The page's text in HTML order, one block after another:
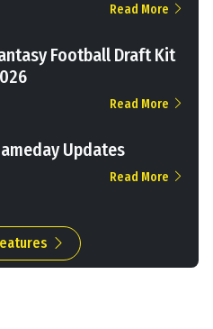
Read More
Football Draft Kit
Read More
Updates
Read More